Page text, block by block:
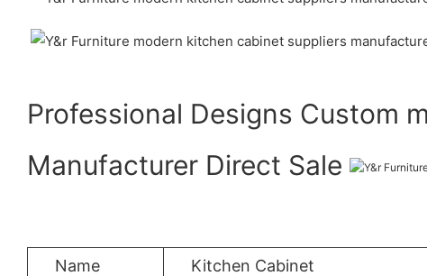
Professional Designs Custom
Manufacturer Direct Sale
Name
Kitchen Cabinet